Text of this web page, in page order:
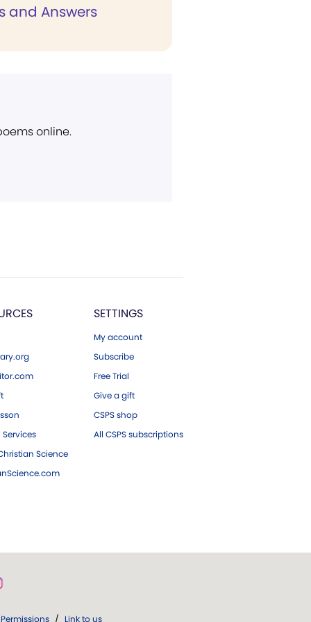
and Answers
online.
Science
SETTINGS
My account
Subscribe
Free Trial
Give a gift
CSPS shop
All CSPS subscriptions
Permissions / Link to us